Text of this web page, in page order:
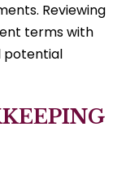
Reviewing
terms with
potential